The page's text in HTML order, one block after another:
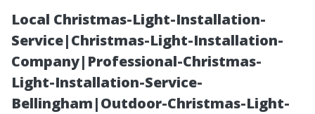
Local Christmas-Light-Installation-
Service|Christmas-Light-Installation-
Company|Professional-Christmas-
Light-Installation-Service-
Bellingham|Outdoor-Christmas-Light-